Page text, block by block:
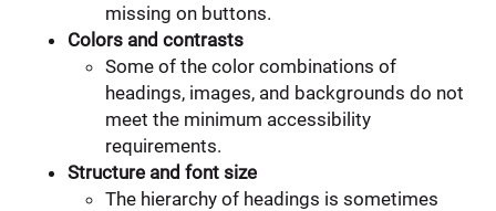
missing on buttons.
Colors and contrasts
Some of the color combinations of
headings, images, and backgrounds do not
meet the minimum accessibility
requirements.
Structure and font size
The hierarchy of headings is sometimes